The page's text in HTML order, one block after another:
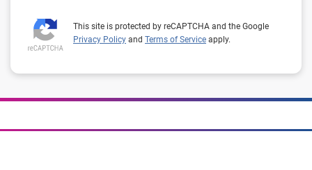
This site is protected by reCAPTCHA and the Google
Privacy Policy and Terms of Service apply.